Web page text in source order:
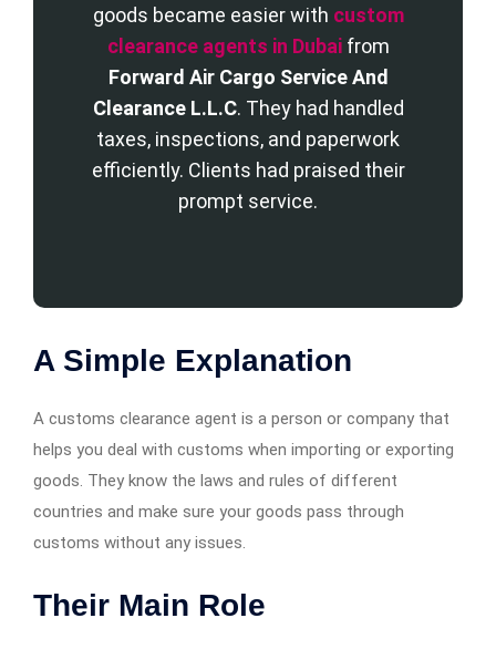
goods became easier with custom
clearance agents in Dubaifrom
Forward Air Cargo Service And
Clearance L.L.C. They had handled
taxes, inspections, and paperwork
efficiently. Clients had praised their
prompt service.
A Simple Explanation
A customs clearance agent is a person or company that
helps you deal with customs when importing or exporting
goods. They know the laws and rules of different
countries and make sure your goods pass through
customs without any issues.
Their Main Role